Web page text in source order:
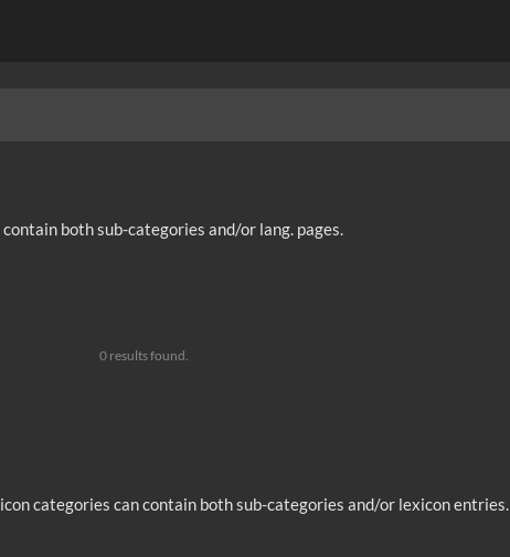
both sub-categories and/or lang. pages.
0 results found.
categories can contain both sub-categories and/or lexicon entries.